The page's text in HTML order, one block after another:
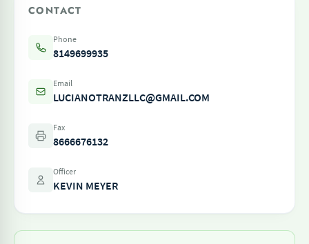
CONTACT
Phone
8149699935
Email
LUCIANOTRANZLLC@GMAIL.COM
Fax
8666676132
Officer
KEVIN MEYER